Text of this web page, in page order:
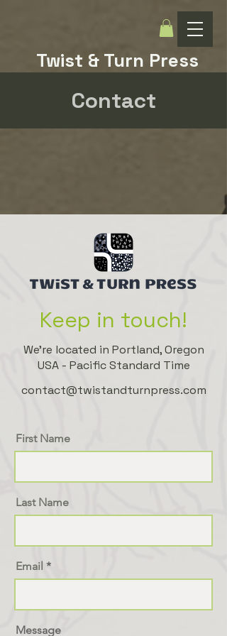
Twist & Turn Press
Contact
Keep in touch!
We're located in Portland, Oregon
USA - Pacific Standard Time
contact@twistandturnpress.com
First Name
Last Name
Email
Message